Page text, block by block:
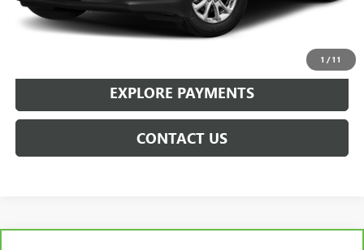
1 /11
Sale Price $18,354
EXPLORE PAYMENTS
CONTACT US